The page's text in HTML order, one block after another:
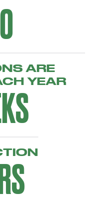
ARE
YEAR